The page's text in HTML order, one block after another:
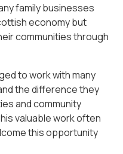
family businesses
economy but
communities through
to work with many
the difference they
and community
valuable work often
this opportunity